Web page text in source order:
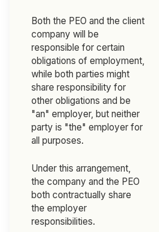
Both the PEO and the client
company will be
responsible for certain
obligations of employment,
while both parties might
share responsibility for
other obligations and be
"an" employer, but neither
party is "the" employer for
all purposes.
Under this arrangement,
the company and the PEO
both contractually share
the employer
responsibilities.